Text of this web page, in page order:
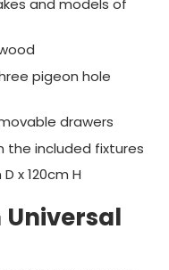
and models of
pigeon hole
drawers
the included fixtures
x 120cm H
Universal